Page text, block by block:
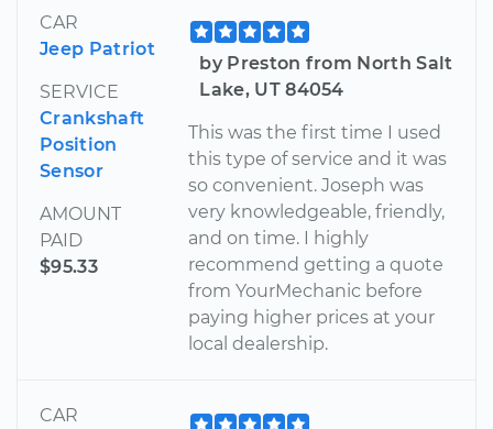
CAR
Jeep Patriot
SERVICE
Crankshaft
Position
Sensor
AMOUNT
PAID
$95.33
by Preston from North Salt
Lake, UT 84054
This was the first time I used
this type of service and it was
so convenient. Joseph was
very knowledgeable, friendly,
and on time. I highly
recommend getting a quote
from YourMechanic before
paying higher prices at your
local dealership.
CAR